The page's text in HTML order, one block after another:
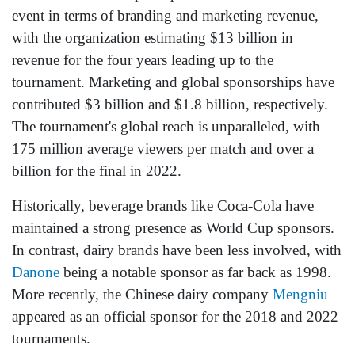
event in terms of branding and marketing revenue,
with the organization estimating $13 billion in
revenue for the four years leading up to the
tournament. Marketing and global sponsorships have
contributed $3 billion and $1.8 billion, respectively.
The tournament's global reach is unparalleled, with
175 million average viewers per match and over a
billion for the final in 2022.
Historically, beverage brands like Coca-Cola have
maintained a strong presence as World Cup sponsors.
In contrast, dairy brands have been less involved, with
Danone being a notable sponsor as far back as 1998.
More recently, the Chinese dairy company Mengniu
appeared as an official sponsor for the 2018 and 2022
tournaments.